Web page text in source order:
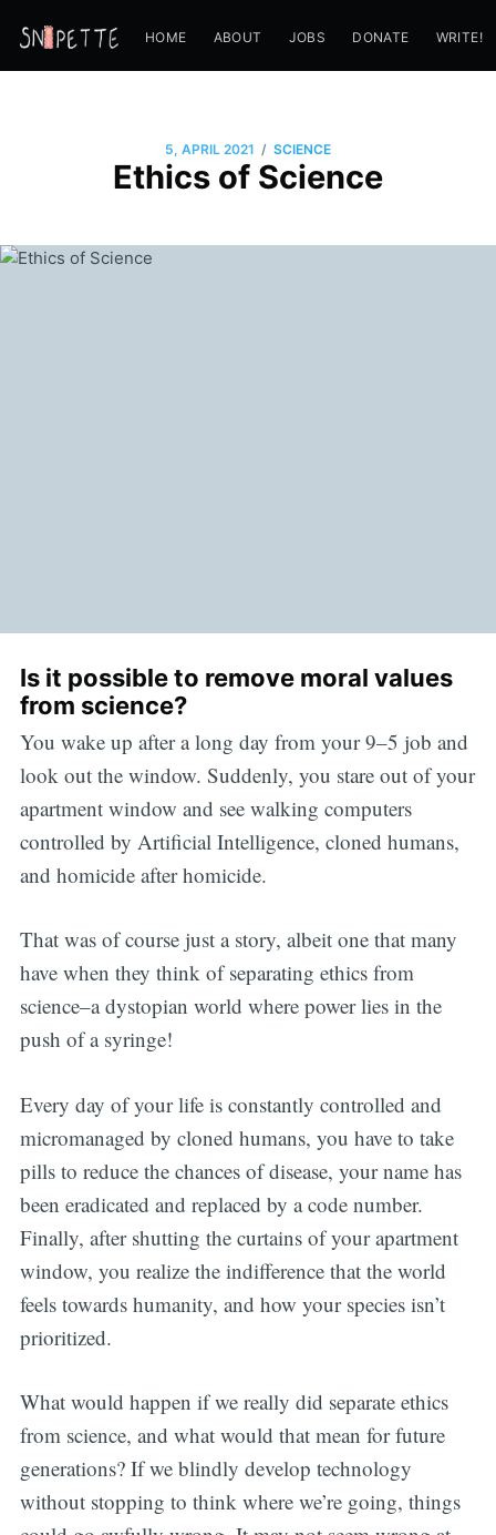
HOME ABOUT JOBS DONATE WRITE!
5, APRIL 2021 / SCIENCE
Ethics of Science
Is it possible to remove moral values
from science?
You wake up after a long day from your 9–5 job and
look out the window. Suddenly, you stare out of your
apartment window and see walking computers
controlled by Artificial Intelligence, cloned humans,
and homicide after homicide.
That was of course just a story, albeit one that many
have when they think of separating ethics from
science–a dystopian world where power lies in the
push of a syringe!
Every day of your life is constantly controlled and
micromanaged by cloned humans, you have to take
pills to reduce the chances of disease, your name has
been eradicated and replaced by a code number.
Finally, after shutting the curtains of your apartment
window, you realize the indifference that the world
feels towards humanity, and how your species isn’t
prioritized.
What would happen if we really did separate ethics
from science, and what would that mean for future
generations? If we blindly develop technology
without stopping to think where we’re going, things